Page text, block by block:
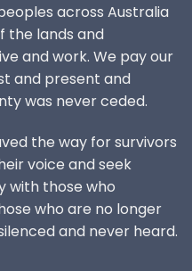
across Australia
the lands and
and work. We pay our
and present and
was never ceded.
the way for survivors
voice and seek
with those who
who are no longer
and never heard.